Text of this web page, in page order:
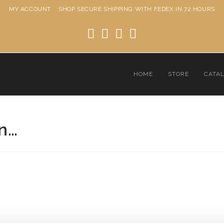
MY ACCOUNT SHOP SECURE SHIPPING WITH FEDEX IN 72 HOURS
HOME STORE